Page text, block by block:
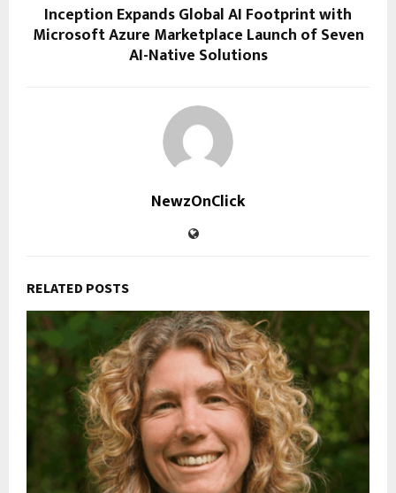
Inception Expands Global AI Footprint with
Microsoft Azure Marketplace Launch of Seven
AI-Native Solutions
NewzOnClick
RELATED POSTS